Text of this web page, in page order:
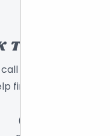
TO A TOY
or send a message
find the right toy for